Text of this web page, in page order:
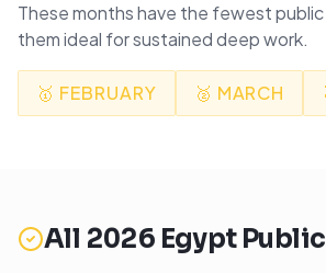
These months have the fewest public
them ideal for sustained deep work.
🥇 FEBRUARY 🥈 MARCH
All 2026 Egypt